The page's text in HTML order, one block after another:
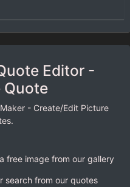
Editor -
Quote
- Create/Edit Picture
free image from our gallery
search from our quotes